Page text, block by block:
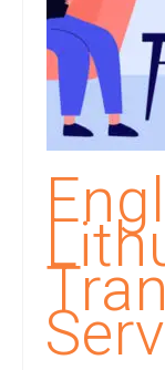
Voice Over
Hindi
English
Indian
Foreign
Dubbing
Translation